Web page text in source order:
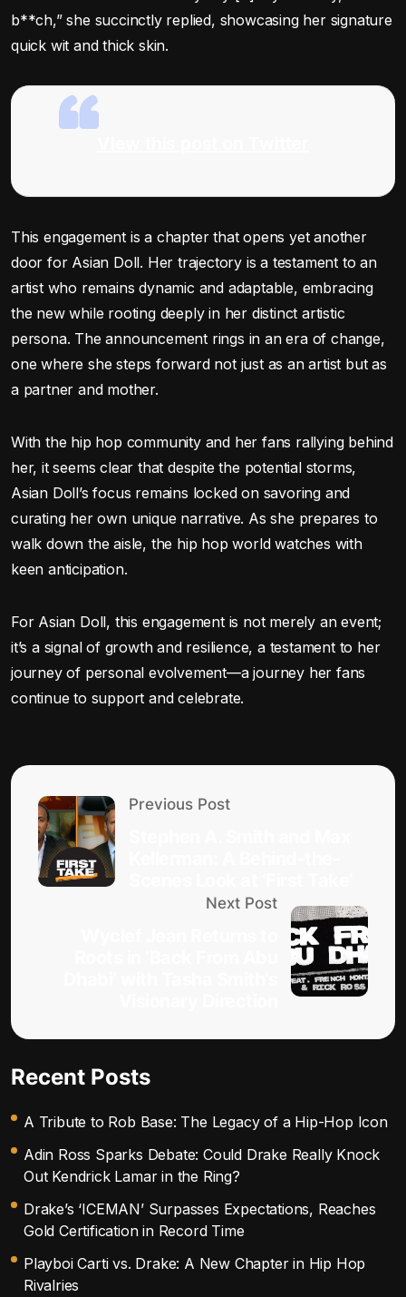
b**ch,” she succinctly replied, showcasing her signature
quick wit and thick skin.
This engagement is a chapter that opens yet another
door for Asian Doll. Her trajectory is a testament to an
artist who remains dynamic and adaptable, embracing
the new while rooting deeply in her distinct artistic
persona. The announcement rings in an era of change,
one where she steps forward not just as an artist but as
a partner and mother.
With the hip hop community and her fans rallying behind
her, it seems clear that despite the potential storms,
Asian Doll’s focus remains locked on savoring and
curating her own unique narrative. As she prepares to
walk down the aisle, the hip hop world watches with
keen anticipation.
For Asian Doll, this engagement is not merely an event;
it’s a signal of growth and resilience, a testament to her
journey of personal evolvement—a journey her fans
continue to support and celebrate.
Previous Post
Next Post
Recent Posts
A Tribute to Rob Base: The Legacy of a Hip-Hop Icon
Adin Ross Sparks Debate: Could Drake Really Knock
Out Kendrick Lamar in the Ring?
Drake’s ‘ICEMAN’ Surpasses Expectations, Reaches
Gold Certification in Record Time
Playboi Carti vs. Drake: A New Chapter in Hip Hop
Rivalries